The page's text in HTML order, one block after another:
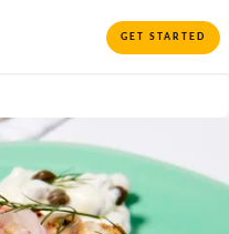
GET STARTED